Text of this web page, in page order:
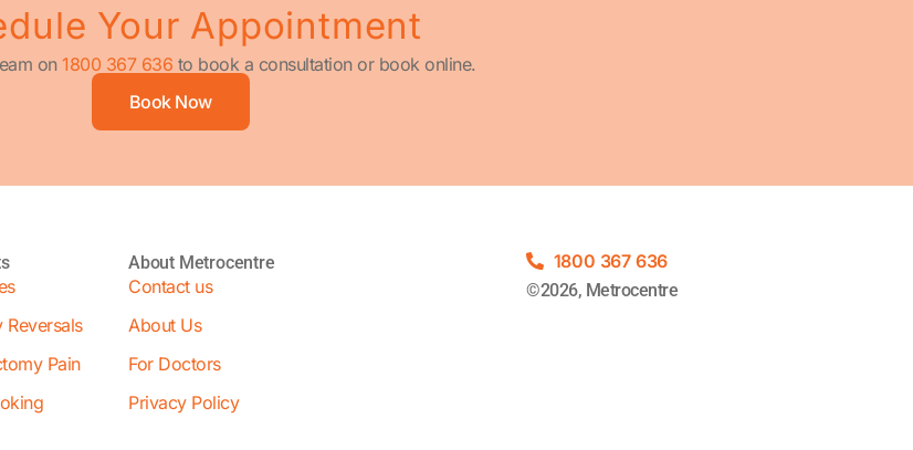
Your Appointment
on1800 367 636 to book a consultation or book online.
Book Now
Reversals
Pain
About Metrocentre
Contact us
About Us
For Doctors
Privacy Policy
1800 367 636
©2026, Metrocentre